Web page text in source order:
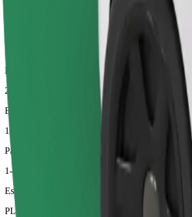
Larger cars with more legroom and storage
Estimated travel time
25 mins
Estimated distance
14 km
Passengers
1-4
Estimated price
PLN 64.30